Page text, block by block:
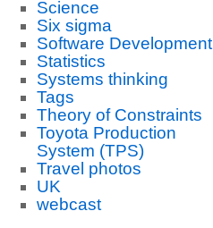
Science
Six sigma
Software Development
Statistics
Systems thinking
Tags
Theory of Constraints
Toyota Production
System (TPS)
Travel photos
UK
webcast